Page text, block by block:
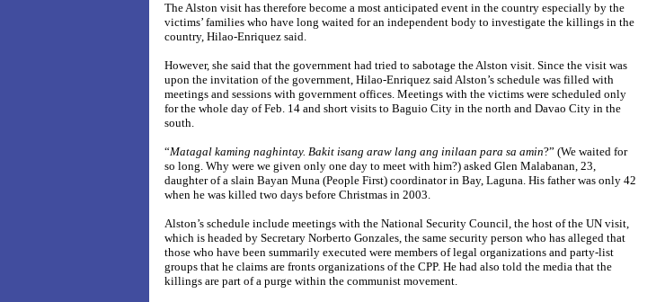
The Alston visit has therefore become a most anticipated event in the country especially by the
victims’ families who have long waited for an independent body to investigate the killings in the
country, Hilao-Enriquez said.
However, she said that the government had tried to sabotage the Alston visit. Since the visit was
upon the invitation of the government, Hilao-Enriquez said Alston’s schedule was filled with
meetings and sessions with government offices. Meetings with the victims were scheduled only
for the whole day of Feb. 14 and short visits to Baguio City in the north and Davao City in the
south.
“Matagal kaming naghintay. Bakit isang araw lang ang inilaan para sa amin?” (We waited for
so long. Why were we given only one day to meet with him?) asked Glen Malabanan, 23,
daughter of a slain Bayan Muna (People First) coordinator in Bay, Laguna. His father was only 42
when he was killed two days before Christmas in 2003.
Alston’s schedule include meetings with the National Security Council, the host of the UN visit,
which is headed by Secretary Norberto Gonzales, the same security person who has alleged that
those who have been summarily executed were members of legal organizations and party-list
groups that he claims are fronts organizations of the CPP. He had also told the media that the
killings are part of a purge within the communist movement.